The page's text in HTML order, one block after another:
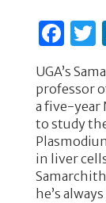
F
a
c
e
b
o
o
r
UGA’s
professor
a five-year
to study
in liver
he’s